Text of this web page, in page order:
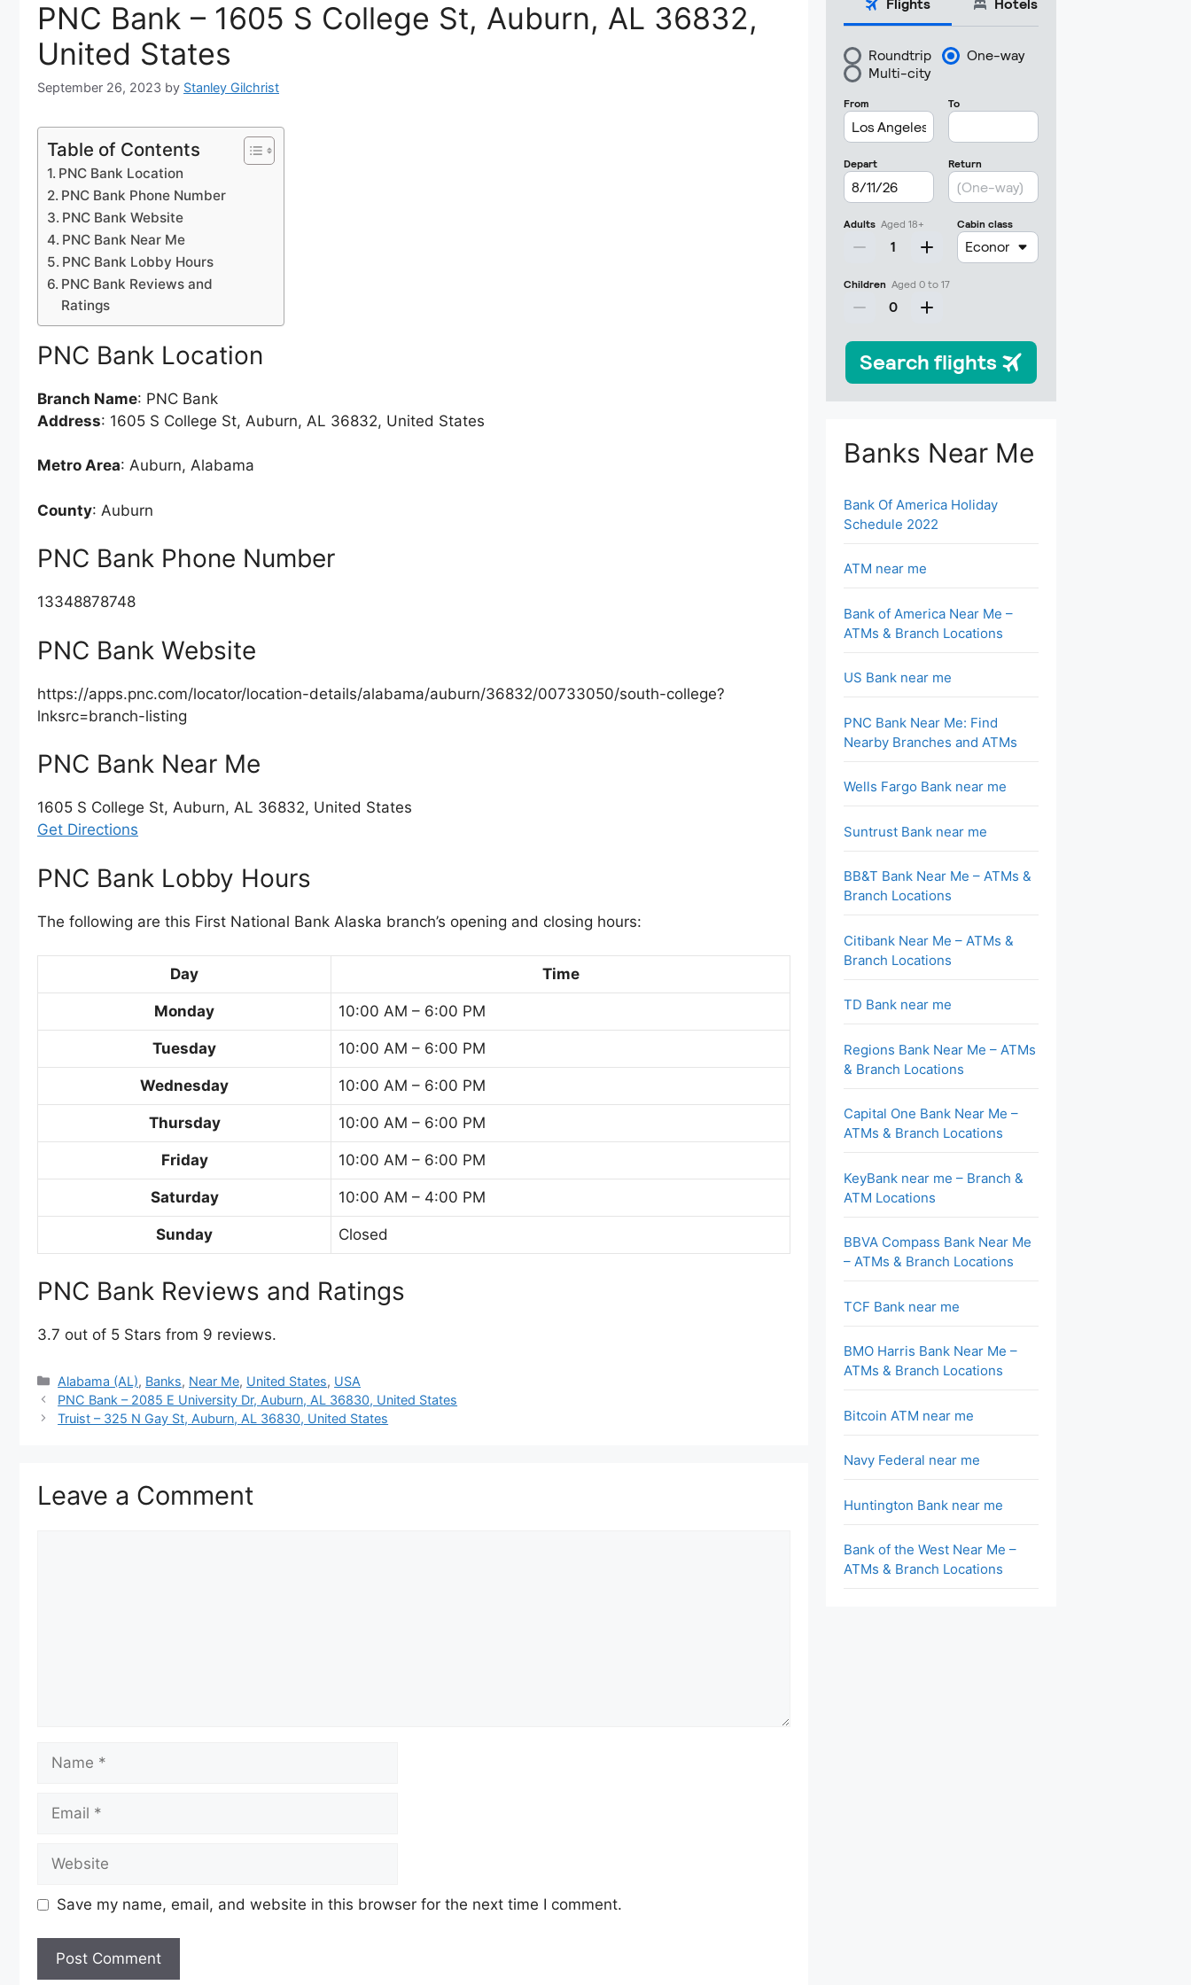
PNC Bank – 1605 S College St, Auburn, AL 36832,
United States
September 26, 2023 by Stanley Gilchrist
Table of Contents
PNC Bank Location
PNC Bank Phone Number
PNC Bank Website
PNC Bank Near Me
PNC Bank Lobby Hours
PNC Bank Reviews and
Ratings
PNC Bank Location
Branch Name: PNC Bank
Address: 1605 S College St, Auburn, AL 36832, United States
Metro Area: Auburn, Alabama
County: Auburn
PNC Bank Phone Number
13348878748
PNC Bank Website
https://apps.pnc.com/locator/location-details/alabama/auburn/36832/00733050/south-college?
lnksrc=branch-listing
PNC Bank Near Me
1605 S College St, Auburn, AL 36832, United States
Get Directions
PNC Bank Lobby Hours
The following are this First National Bank Alaska branch’s opening and closing hours:
Day Time
Monday 10:00 AM – 6:00 PM
Tuesday 10:00 AM – 6:00 PM
Wednesday 10:00 AM – 6:00 PM
Thursday 10:00 AM – 6:00 PM
Friday 10:00 AM – 6:00 PM
Saturday 10:00 AM – 4:00 PM
Sunday Closed
PNC Bank Reviews and Ratings
3.7 out of 5 Stars from 9 reviews.
Categories
Alabama (AL), Banks, Near Me, United States, USA
PNC Bank – 2085 E University Dr, Auburn, AL 36830, United States
Truist – 325 N Gay St, Auburn, AL 36830, United States
Leave a Comment
Save my name, email, and website in this browser for the next time I comment.
Banks Near Me
Bank Of America Holiday
Schedule 2022
ATM near me
Bank of America Near Me –
ATMs & Branch Locations
US Bank near me
PNC Bank Near Me: Find
Nearby Branches and ATMs
Wells Fargo Bank near me
Suntrust Bank near me
BB&T Bank Near Me – ATMs &
Branch Locations
Citibank Near Me – ATMs &
Branch Locations
TD Bank near me
Regions Bank Near Me – ATMs
& Branch Locations
Capital One Bank Near Me –
ATMs & Branch Locations
KeyBank near me – Branch &
ATM Locations
BBVA Compass Bank Near Me
– ATMs & Branch Locations
TCF Bank near me
BMO Harris Bank Near Me –
ATMs & Branch Locations
Bitcoin ATM near me
Navy Federal near me
Huntington Bank near me
Bank of the West Near Me –
ATMs & Branch Locations